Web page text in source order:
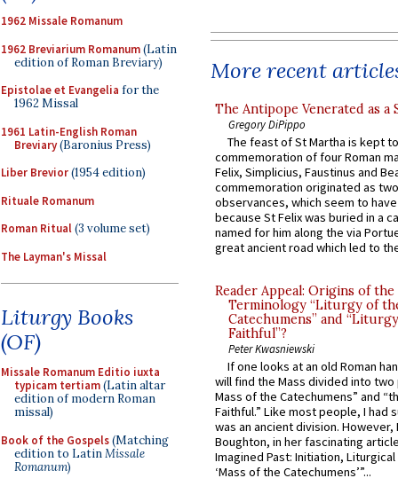
1962 Missale Romanum
1962 Breviarium Romanum(Latin
edition of Roman Breviary)
Epistolae et Evangelia for the
1962 Missal
1961 Latin-English Roman
Breviary(Baronius Press)
Liber Brevior(1954 edition)
Rituale Romanum
Roman Ritual(3 volume set)
The Layman's Missal
Liturgy Books
(OF)
Missale Romanum Editio iuxta
typicam tertiam(Latin altar
edition of modern Roman
missal)
Book of the Gospels(Matching
edition to LatinMissale
Romanum)
More recent
The Antipope Venerated as a
Gregory DiPippo
The feast of St Martha is kept
commemoration of four Roman
Felix, Simplicius, Faustinus and
commemoration originated as
observances, which seem to
because St Felix was buried in a
named for him along the via
great ancient road which led to
Reader Appeal: Origins of the
Terminology “Liturgy of
Catechumens” and
Faithful”?
Peter Kwasniewski
If one looks at an old Roman
will find the Mass divided into
Mass of the Catechumens” and
Faithful.” Like most people, I had
was an ancient division. However,
Boughton, in her fascinating
Imagined Past: Initiation,
‘Mass of the Catechumens’”...